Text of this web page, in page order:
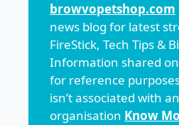
browvopetshop.com
news blog for latest
FireStick, Tech Tips &
Information shared
for reference
isn’t associated with
organisation Know